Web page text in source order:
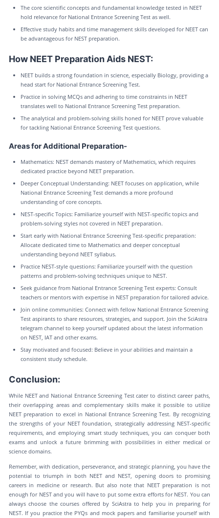
The core scientific concepts and fundamental knowledge tested in NEET
hold relevance for National Entrance Screening Test as well.
Effective study habits and time management skills developed for NEET can
be advantageous for NEST preparation.
How NEET Preparation Aids NEST:
NEET builds a strong foundation in science, especially Biology, providing a
head start for National Entrance Screening Test.
Practice in solving MCQs and adhering to time constraints in NEET
translates well to National Entrance Screening Test preparation.
The analytical and problem-solving skills honed for NEET prove valuable
for tackling National Entrance Screening Test questions.
Areas for Additional Preparation-
Mathematics: NEST demands mastery of Mathematics, which requires
dedicated practice beyond NEET preparation.
Deeper Conceptual Understanding: NEET focuses on application, while
National Entrance Screening Test demands a more profound
understanding of core concepts.
NEST-specific Topics: Familiarize yourself with NEST-specific topics and
problem-solving styles not covered in NEET preparation.
Start early with National Entrance Screening Test-specific preparation:
Allocate dedicated time to Mathematics and deeper conceptual
understanding beyond NEET syllabus.
Practice NEST-style questions: Familiarize yourself with the question
patterns and problem-solving techniques unique to NEST.
Seek guidance from National Entrance Screening Test experts: Consult
teachers or mentors with expertise in NEST preparation for tailored advice.
Join online communities: Connect with fellow National Entrance Screening
Test aspirants to share resources, strategies, and support. Join the SciAstra
telegram channel to keep yourself updated about the latest information
on NEST, IAT and other exams.
Stay motivated and focused: Believe in your abilities and maintain a
consistent study schedule.
Conclusion:
While NEET and National Entrance Screening Test cater to distinct career paths,
their overlapping areas and complementary skills make it possible to utilize
NEET preparation to excel in National Entrance Screening Test. By recognizing
the strengths of your NEET foundation, strategically addressing NEST-specific
requirements, and employing smart study techniques, you can conquer both
exams and unlock a future brimming with possibilities in either medical or
science domains.
Remember, with dedication, perseverance, and strategic planning, you have the
potential to triumph in both NEET and NEST, opening doors to promising
careers in medicine or research. But also note that NEET preparation is not
enough for NEST and you will have to put some extra efforts for NEST. You can
always choose the courses offered by SciAstra to help you in preparing for
NEST. If you practice the PYQs and mock papers and familiarise yourself with